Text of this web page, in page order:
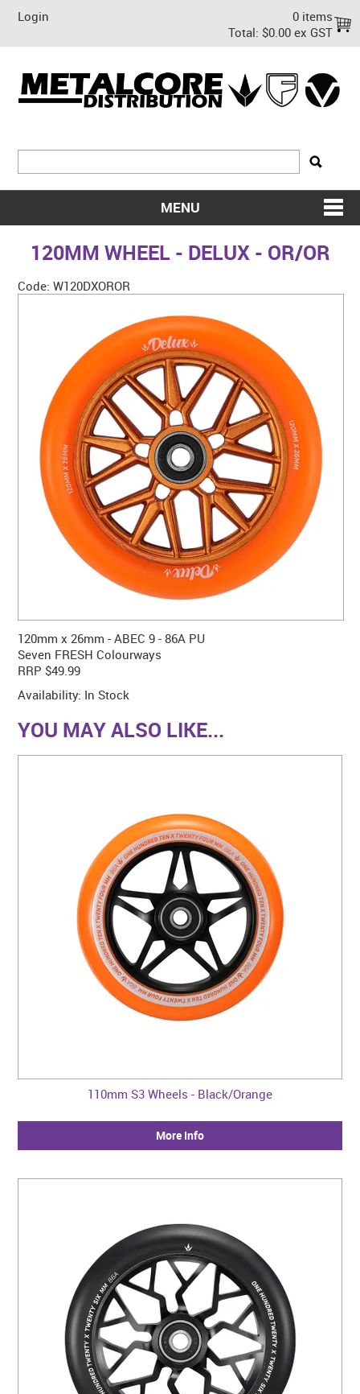
Login
0 items
Total: $0.00 ex GST
MENU
SHOP NOW
ON SALE
CONTACT US
WARRANTY
BLOG
120MM WHEEL - DELUX - OR/OR
Code: W120DXOROR
120mm x 26mm - ABEC 9 - 86A PU
Seven FRESH Colourways
RRP $49.99
Availability: In Stock
YOU MAY ALSO LIKE...
110mm S3 Wheels - Black/Orange
More Info